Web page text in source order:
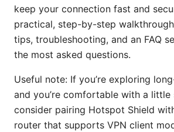
keep your connection fast and
practical, step-by-step
tips, troubleshooting, and an FAQ
the most asked questions.
Useful note: If you’re exploring
and you’re comfortable with a little
consider pairing Hotspot Shield
router that supports VPN client